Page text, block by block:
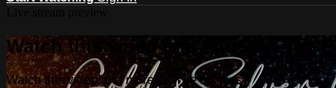
Watch this video and more on The
Watch this video and more on The Emmys®